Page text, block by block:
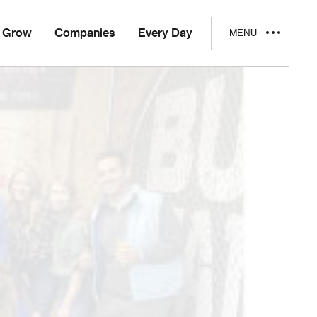
Grow Companies Every Day MENU